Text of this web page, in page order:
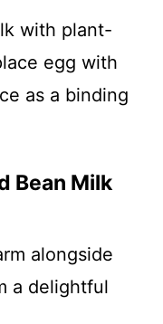
with plant-
egg with
as a binding
Bean Milk
alongside
a delightful